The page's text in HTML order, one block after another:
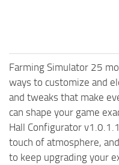
Farming Simulator 25
ways to customize and
and tweaks that make
can shape your game
Hall Configurator
touch of atmosphere,
to keep upgrading your